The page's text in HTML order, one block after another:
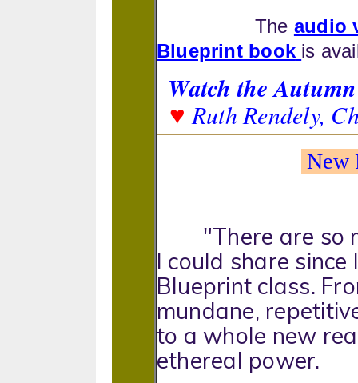
The audio
Blueprint book is
Watch the
♥ Ruth Rendely,
New
"There are so
I could share
Blueprint class.
mundane,
to a whole new
ethereal power.